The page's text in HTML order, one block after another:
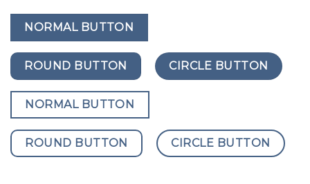
NORMAL BUTTON
ROUND BUTTON CIRCLE BUTTON
NORMAL BUTTON
ROUND BUTTON CIRCLE BUTTON